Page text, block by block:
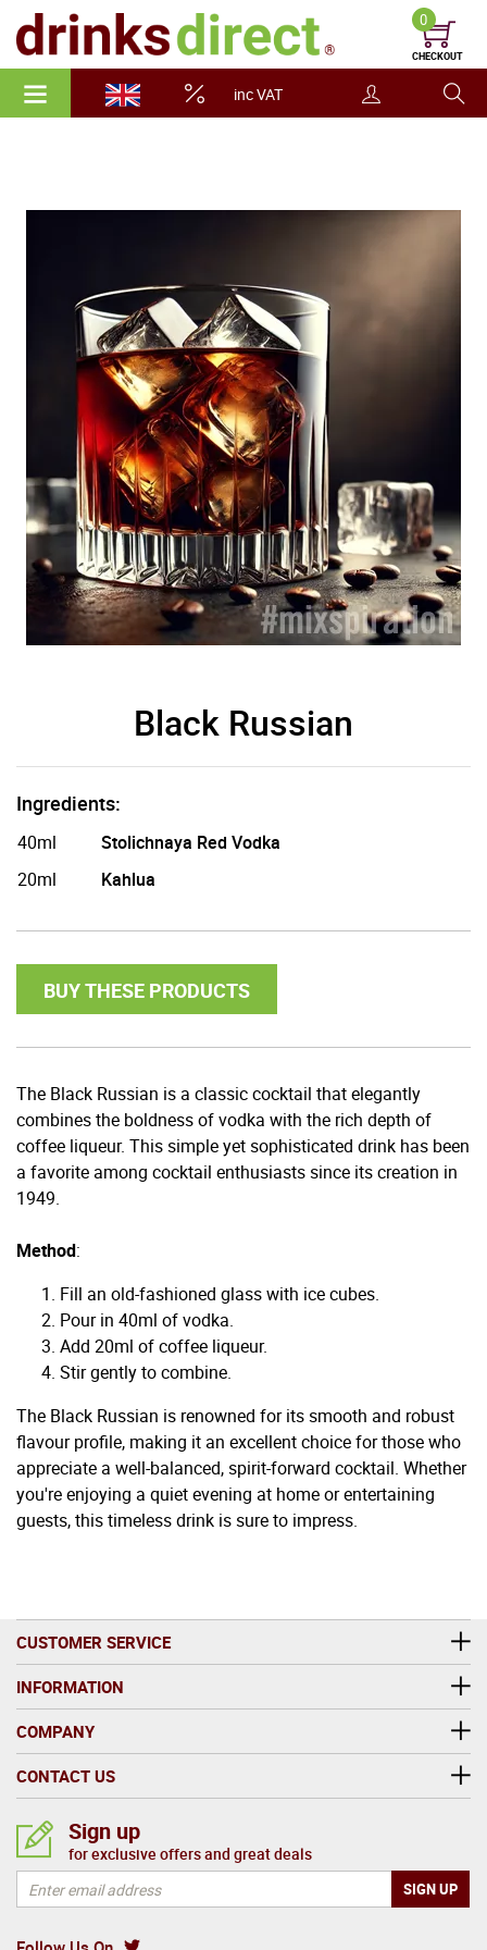
inc VAT
0
CHECKOUT
Black Russian
Ingredients:
40ml
Stolichnaya Red Vodka
20ml
Kahlua
BUY THESE PRODUCTS
The Black Russian is a classic cocktail that elegantly
combines the boldness of vodka with the rich depth of
coffee liqueur. This simple yet sophisticated drink has been
a favorite among cocktail enthusiasts since its creation in
1949.
Method:
Fill an old-fashioned glass with ice cubes.
Pour in 40ml of vodka.
Add 20ml of coffee liqueur.
Stir gently to combine.
The Black Russian is renowned for its smooth and robust
flavour profile, making it an excellent choice for those who
appreciate a well-balanced, spirit-forward cocktail. Whether
you're enjoying a quiet evening at home or entertaining
guests, this timeless drink is sure to impress.
CUSTOMER SERVICE
INFORMATION
COMPANY
CONTACT US
Sign up
for exclusive offers and great deals